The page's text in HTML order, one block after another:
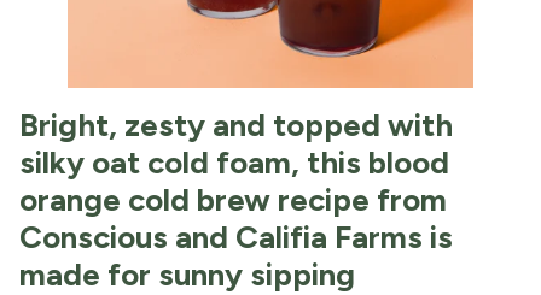
Bright, zesty and topped with
silky oat cold foam, this blood
orange cold brew recipe from
Conscious and Califia Farms is
made for sunny sipping